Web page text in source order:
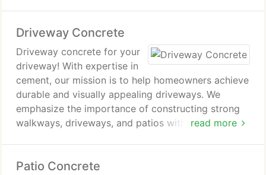
Driveway Concrete
read more
Driveway concrete for your
driveway! With expertise in
cement, our mission is to help homeowners achieve
durable and visually appealing driveways. We
emphasize the importance of constructing strong
walkways, driveways, and patios with stunning
Patio Concrete